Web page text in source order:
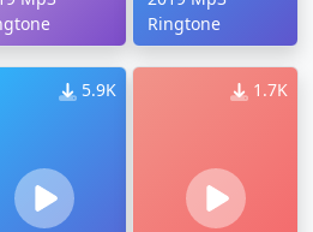
Ringtone
5.9K 1.7K